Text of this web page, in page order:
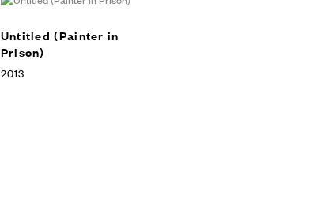
Untitled (Painter in
Prison)
2013